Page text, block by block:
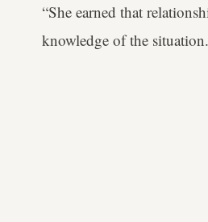
“She earned that
knowledge of the situation.